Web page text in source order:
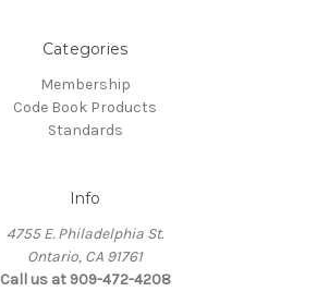
Categories
Membership
Code Book Products
Standards
Info
4755 E. Philadelphia St.
Ontario, CA 91761
Call us at 909-472-4208